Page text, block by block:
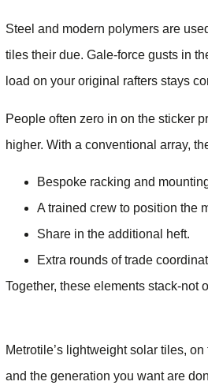
Steel and modern polymers are
tiles their due. Gale-force gusts in
load on your original rafters stays
People often zero in on the sticker
higher. With a conventional array,
Bespoke racking and
A trained crew to position the
Share in the additional heft.
Extra rounds of trade
Together, these elements stack-not
Metrotile’s lightweight solar tiles,
and the generation you want are